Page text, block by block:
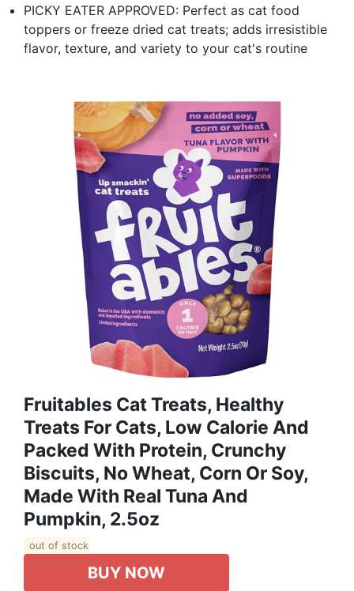
PICKY EATER APPROVED: Perfect as cat food
toppers or freeze dried cat treats; adds irresistible
flavor, texture, and variety to your cat's routine
Fruitables Cat Treats, Healthy
Treats For Cats, Low Calorie And
Packed With Protein, Crunchy
Biscuits, No Wheat, Corn Or Soy,
Made With Real Tuna And
Pumpkin, 2.5oz
out of stock
BUY NOW